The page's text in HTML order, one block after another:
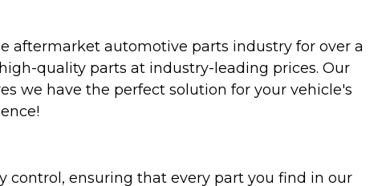
aftermarket automotive parts industry for over a
quality parts at industry-leading prices. Our
we have the perfect solution for your vehicle's
ensuring that every part you find in our